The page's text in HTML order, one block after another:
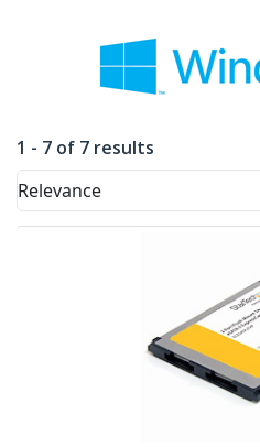
1 - 7 of 7 results
Relevance